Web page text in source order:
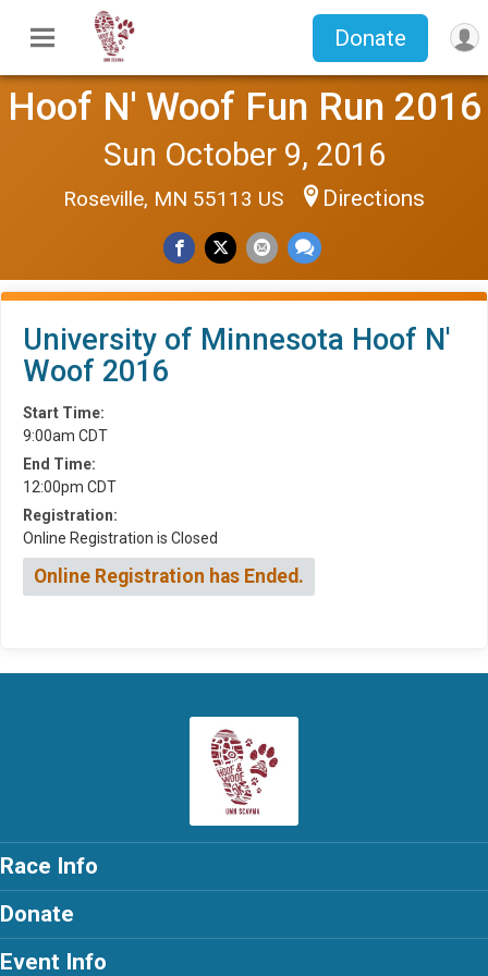
Donate
Hoof N' Woof Fun Run 2016
Sun October 9, 2016
Roseville, MN 55113 US Directions
University of Minnesota Hoof N'
Woof 2016
Start Time:
9:00am CDT
End Time:
12:00pm CDT
Registration:
Online Registration is Closed
Online Registration has Ended.
Race Info
Donate
Event Info